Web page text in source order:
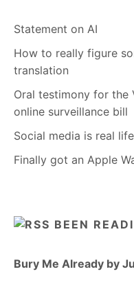
Statement on AI
How to really figure
translation
Oral testimony for the
online surveillance bill
Social media is real
Finally got an Apple
BEEN
Bury Me Already by